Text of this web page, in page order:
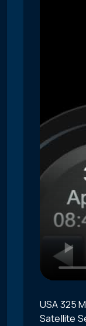
USA 325
Satellite